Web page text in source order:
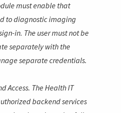
must enable that
to diagnostic imaging
in. The user must not be
separately with the
separate credentials.
Access. The Health IT
backend services